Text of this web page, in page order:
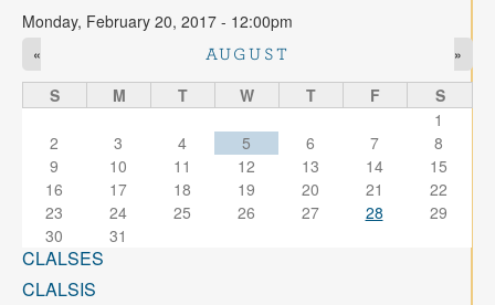
Monday, February 20, 2017 - 12:00pm
AUGUST
« »
S M T W T F
S
1
2
3 4 5 6 7
8
9
10 11 12 13 14
15
16
17 18 19 20 21
22
23
24 25 26 27 28
29
30
31
CLALSES
CLALSIS